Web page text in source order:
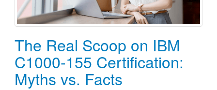
t
i
The Real Scoop on IBM
C1000-155 Certification:
Myths vs. Facts